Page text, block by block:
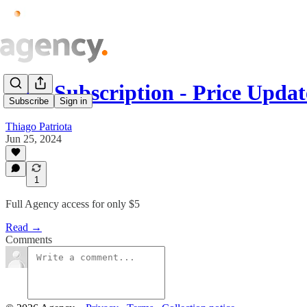
Subscribe Sign in
Paid Subscription - Price
Thiago Patriota
Jun 25, 2024
1
Full Agency access for only $5
Read →
Comments